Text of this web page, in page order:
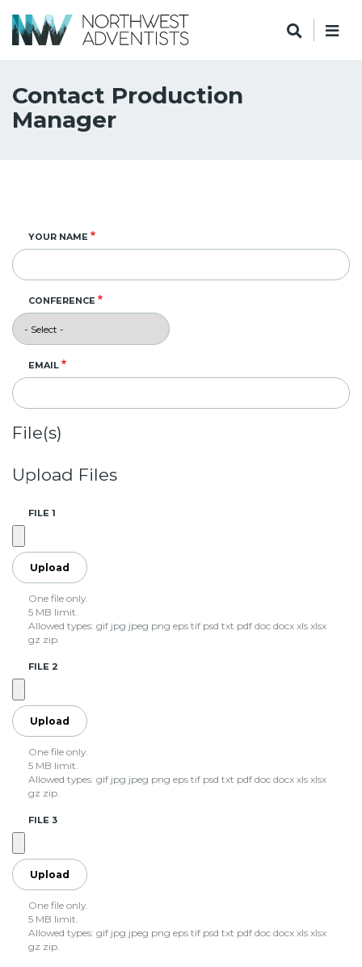
Contact Production
Manager
YOUR NAME
CONFERENCE
EMAIL
File(s)
Upload Files
FILE 1
One file only.
5 MB limit.
Allowed types: gif jpg jpeg png eps tif psd txt pdf doc docx xls xlsx
gz zip.
FILE 2
One file only.
5 MB limit.
Allowed types: gif jpg jpeg png eps tif psd txt pdf doc docx xls xlsx
gz zip.
FILE 3
One file only.
5 MB limit.
Allowed types: gif jpg jpeg png eps tif psd txt pdf doc docx xls xlsx
gz zip.